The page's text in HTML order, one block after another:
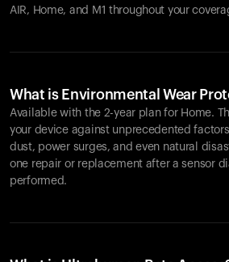
AIR, Home, and M1 throughout your
What is Environmental Wear
Available with the 2-year plan for Home.
your device against unprecedented
dust, power surges, and even natural
one repair or replacement after a sensor
performed.